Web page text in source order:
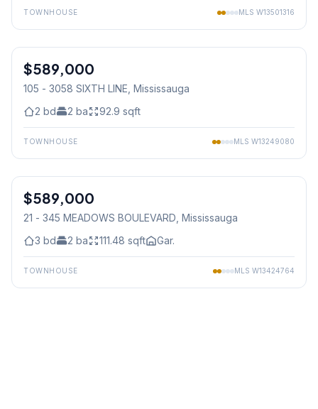
TOWNHOUSE MLS W13501316
Condo
$589,000
105 - 3058 SIXTH LINE , Mississauga
2 bd 2 ba 92.9 sqft
TOWNHOUSE MLS W13249080
Condo
$589,000
21 - 345 MEADOWS BOULEVARD , Mississauga
3 bd 2 ba 111.48 sqft Gar.
TOWNHOUSE MLS W13424764